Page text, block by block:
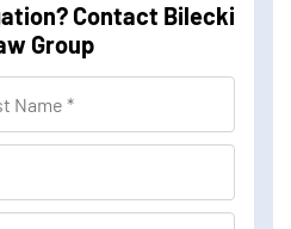
Contact Bilecki
Group